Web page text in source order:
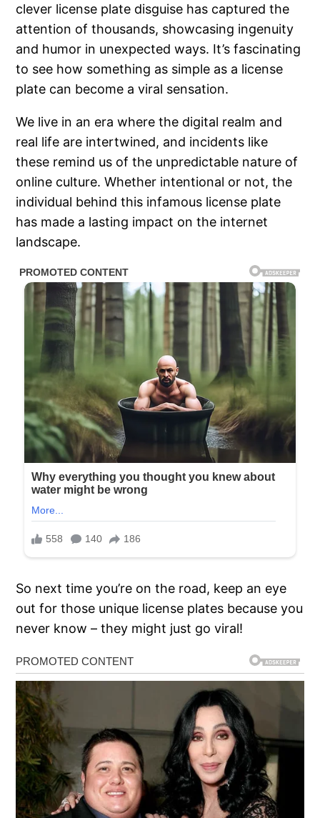
clever license plate disguise has captured the
attention of thousands, showcasing ingenuity
and humor in unexpected ways. It’s fascinating
to see how something as simple as a license
plate can become a viral sensation.
We live in an era where the digital realm and
real life are intertwined, and incidents like
these remind us of the unpredictable nature of
online culture. Whether intentional or not, the
individual behind this infamous license plate
has made a lasting impact on the internet
landscape.
So next time you’re on the road, keep an eye
out for those unique license plates because you
never know – they might just go viral!